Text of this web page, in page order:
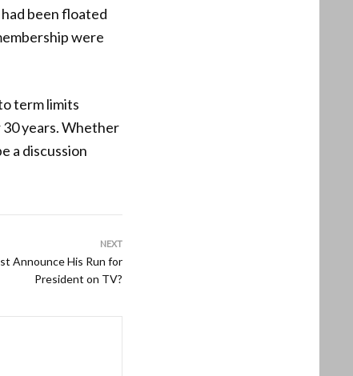
had been floated
were
term limits
30 years. Whether
a discussion
NEXT
Announce His Run for
President on TV?